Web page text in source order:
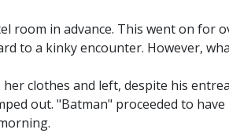
room in advance. This went on for
to a kinky encounter. However,
clothes and left, despite his
out. "Batman" proceeded to